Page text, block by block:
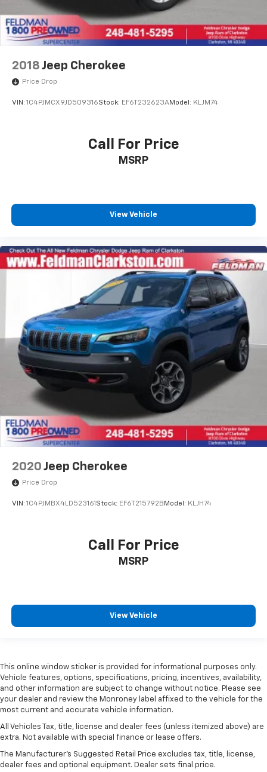
2018 Jeep Cherokee
Price Drop
VIN: 1C4PJMCX9JD509316Stock: EF6T232623AModel: KLJM74
Call For Price
MSRP
View Vehicle
2020 Jeep Cherokee
Price Drop
VIN: 1C4PJMBX4LD523161 Stock: EF6T215792B Model: KLJH74
Call For Price
MSRP
View Vehicle
This online window sticker is provided for informational purposes only.
Vehicle features, options, specifications, pricing, incentives, availability,
and other information are subject to change without notice. Please see
your dealer and review the Monroney label affixed to the vehicle for the
most current and accurate vehicle information.
All Vehicles Tax, title, license and dealer fees (unless itemized above) are
extra. Not available with special finance or lease offers.
The Manufacturer's Suggested Retail Price excludes tax, title, license,
dealer fees and optional equipment. Dealer sets final price.